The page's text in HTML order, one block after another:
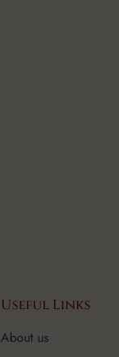
Useful Links
About us